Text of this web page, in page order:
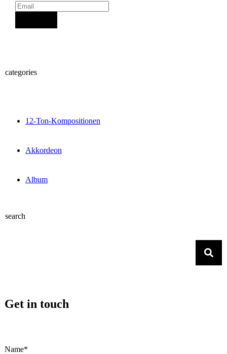
categories
12-Ton-Kompositionen
Akkordeon
Album
search
Get in touch
Name*